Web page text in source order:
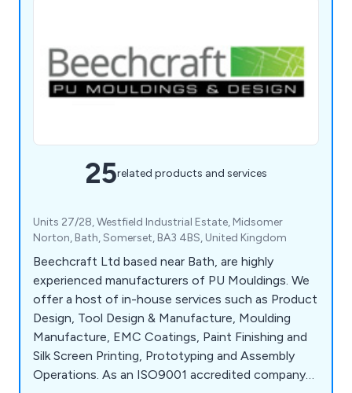
25related products and services
Units 27/28, Westfield Industrial Estate, Midsomer
Norton, Bath, Somerset, BA3 4BS, United Kingdom
Beechcraft Ltd based near Bath, are highly
experienced manufacturers of PU Mouldings. We
offer a host of in-house services such as Product
Design, Tool Design & Manufacture, Moulding
Manufacture, EMC Coatings, Paint Finishing and
Silk Screen Printing, Prototyping and Assembly
Operations. As an ISO9001 accredited company